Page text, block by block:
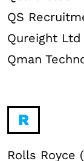
QS
Qureight Ltd
Qman
R
Rolls Royce